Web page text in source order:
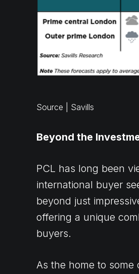
Source | Savills
Beyond the
PCL has long been
international buyer
beyond just
offering a unique
buyers.
As the home to some